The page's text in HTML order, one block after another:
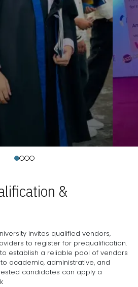
&
invites qualified vendors,
to register for prequalification.
establish a reliable pool of vendors
academic, administrative, and
candidates can apply a